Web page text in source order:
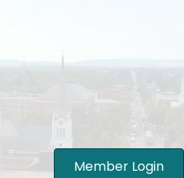
Member Login